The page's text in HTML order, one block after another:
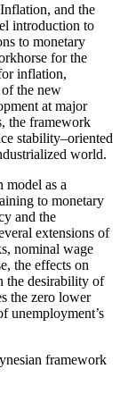
and the
introduction to
to monetary
for the
inflation,
the new
at major
the framework
stability–oriented
world.
model as a
to monetary
and the
extensions of
nominal wage
the effects on
the desirability of
the zero lower
unemployment’s
framework